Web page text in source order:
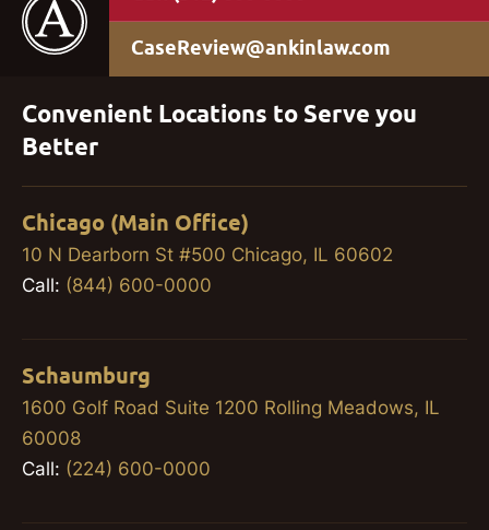
CaseReview@ankinlaw.com
Convenient Locations to Serve you
Better
Chicago (Main Office)
10 N Dearborn St #500 Chicago, IL 60602
Call: (844) 600-0000
Schaumburg
1600 Golf Road Suite 1200 Rolling Meadows, IL
60008
Call: (224) 600-0000